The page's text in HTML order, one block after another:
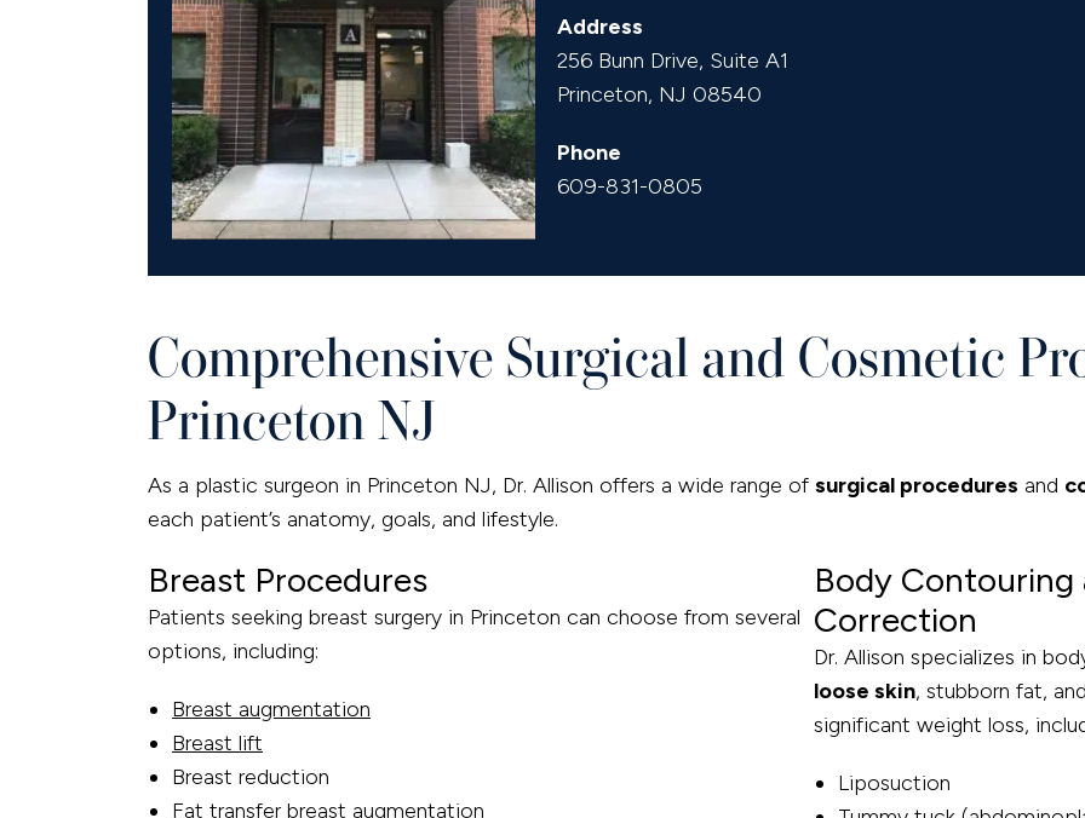
Address
256 Bunn Drive, Suite A1
Princeton, NJ 08540
Phone
609-831-0805
Comprehensive Surgical and Cosmetic
Princeton NJ
As a plastic surgeon in Princeton NJ, Dr. Allison offers a wide range of surgical procedures and
each patient’s anatomy, goals, and lifestyle.
Breast Procedures
Patients seeking breast surgery in Princeton can choose from several
options, including:
Breast augmentation
Breast lift
Breast reduction
Fat transfer breast augmentation
Body Contouring
Correction
Dr. Allison specializes in
loose skin, stubborn fat,
significant weight loss,
Liposuction